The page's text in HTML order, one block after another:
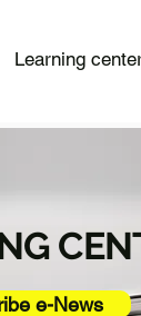
Learning
e-News